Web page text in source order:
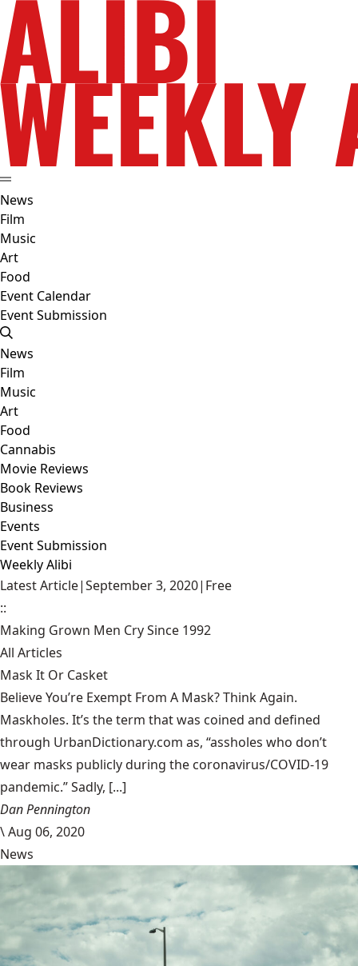
News
Film
Music
Art
Food
Event Calendar
Event Submission
News
Film
Music
Art
Food
Cannabis
Movie Reviews
Book Reviews
Business
Events
Event Submission
Weekly Alibi
Latest Article|September 3, 2020| Free
::
Making Grown Men Cry Since 1992
All Articles
Mask It Or Casket
Believe You’re Exempt From A Mask? Think Again.
Maskholes. It’s the term that was coined and defined
through UrbanDictionary.com as, “assholes who don’t
wear masks publicly during the coronavirus/COVID-19
pandemic.” Sadly, [...]
Dan Pennington
\Aug 06, 2020
News